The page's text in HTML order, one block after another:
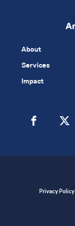
About
Services
Impact
Privacy Policy